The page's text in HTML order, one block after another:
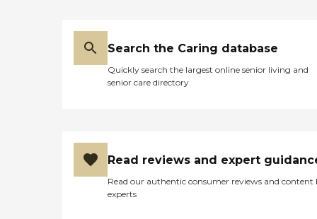
Search the Caring database
Quickly search the largest online senior living and
senior care directory
Read reviews and expert
Read our authentic consumer reviews and content
experts